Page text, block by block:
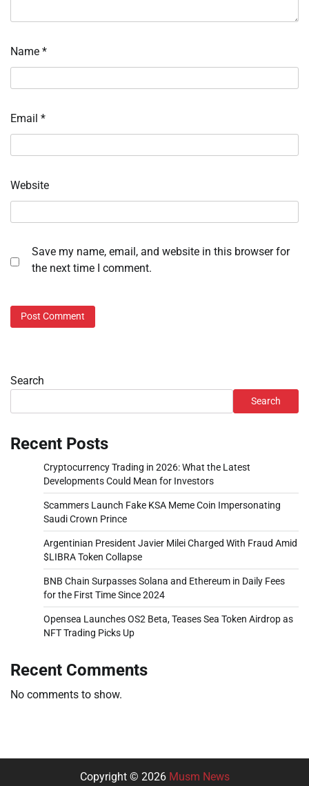
Name *
Email *
Website
Save my name, email, and website in this browser for
the next time I comment.
Search
Search
Recent Posts
Cryptocurrency Trading in 2026: What the Latest
Developments Could Mean for Investors
Scammers Launch Fake KSA Meme Coin Impersonating
Saudi Crown Prince
Argentinian President Javier Milei Charged With Fraud Amid
$LIBRA Token Collapse
BNB Chain Surpasses Solana and Ethereum in Daily Fees
for the First Time Since 2024
Opensea Launches OS2 Beta, Teases Sea Token Airdrop as
NFT Trading Picks Up
Recent Comments
No comments to show.
Copyright © 2026 Musm News